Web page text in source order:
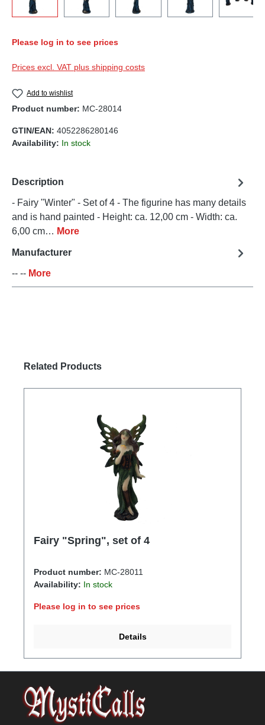
Please log in to see prices
Prices excl. VAT plus shipping costs
Add to wishlist
Product number: MC-28014
GTIN/EAN: 4052286280146
Availability: In stock
Description
- Fairy "Winter" - Set of 4 - The figurine has many details
and is hand painted - Height: ca. 12,00 cm - Width: ca.
6,00 cm… More
Manufacturer
-- -- More
Skip product gallery
Related Products
Fairy "Spring", set of 4
Product number: MC-28011
Availability: In stock
Please log in to see prices
Details